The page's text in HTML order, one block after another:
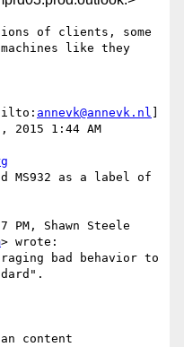
of clients, some
like they
annevk@annevk.nl
2015 1:44 AM
MS932 as a label of
PM, Shawn Steele
> wrote:
bad behavior to
content